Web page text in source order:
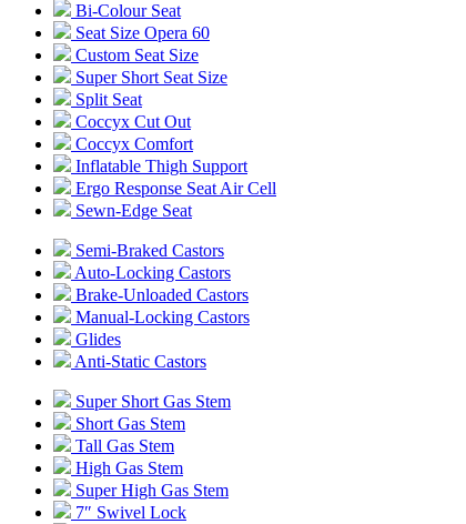
Bi-Colour Seat
Seat Size Opera 60
Custom Seat Size
Super Short Seat Size
Split Seat
Coccyx Cut Out
Coccyx Comfort
Inflatable Thigh Support
Ergo Response Seat Air Cell
Sewn-Edge Seat
Semi-Braked Castors
Auto-Locking Castors
Brake-Unloaded Castors
Manual-Locking Castors
Glides
Anti-Static Castors
Super Short Gas Stem
Short Gas Stem
Tall Gas Stem
High Gas Stem
Super High Gas Stem
7″ Swivel Lock